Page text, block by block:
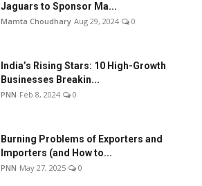
Jaguars to Sponsor Ma...
Mamta Choudhary Aug 29, 2024 0
India’s Rising Stars: 10 High-Growth
Businesses Breakin...
PNN Feb 8, 2024 0
Burning Problems of Exporters and
Importers (and How to...
PNN May 27, 2025 0